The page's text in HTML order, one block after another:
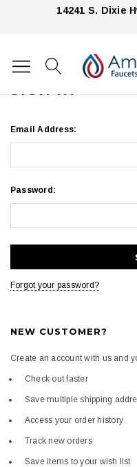
14241 S. Dixie
Home Login
SIGN IN
Email Address:
Password:
Forgot your password?
NEW CUSTOMER?
Create an account with us and
Check out faster
Save multiple shipping
Access your order history
Track new orders
Save items to your wish list